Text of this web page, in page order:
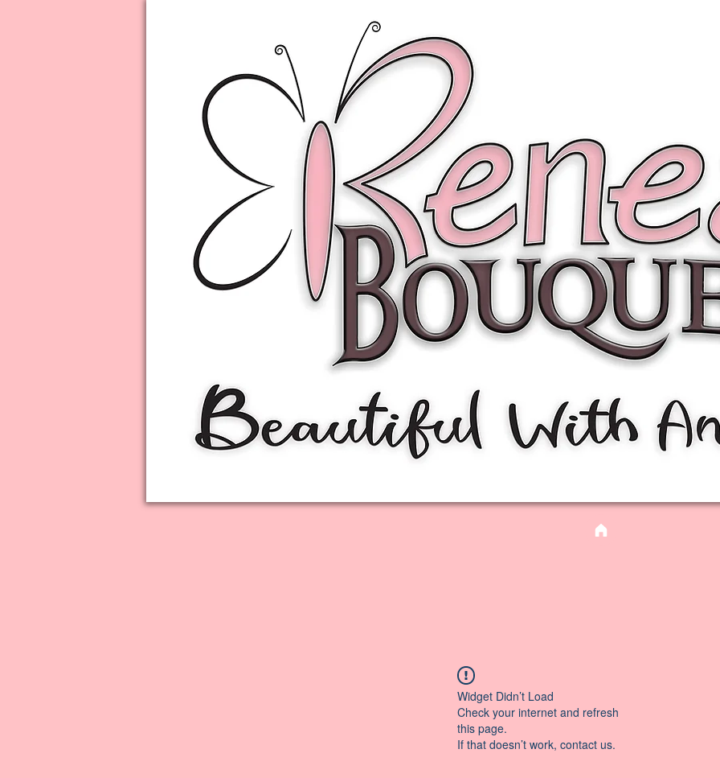
Widget Didn’t Load
Check your internet and refresh
this page.
If that doesn’t work, contact us.